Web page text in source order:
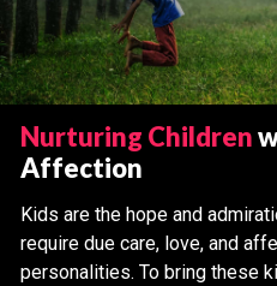
Nurturing Children
Affection
Kids are the hope and
require due care, love, and
personalities. To bring these